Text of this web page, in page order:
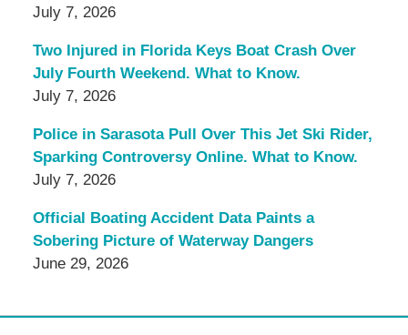
July 7, 2026
Two Injured in Florida Keys Boat Crash Over
July Fourth Weekend. What to Know.
July 7, 2026
Police in Sarasota Pull Over This Jet Ski Rider,
Sparking Controversy Online. What to Know.
July 7, 2026
Official Boating Accident Data Paints a
Sobering Picture of Waterway Dangers
June 29, 2026